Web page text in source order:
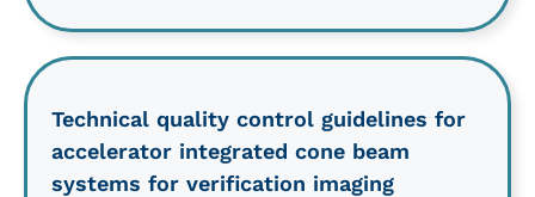
Technical quality control guidelines for
accelerator integrated cone beam
systems for verification imaging